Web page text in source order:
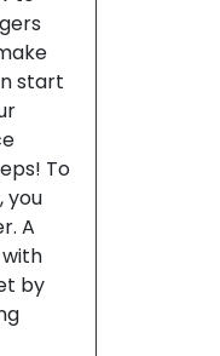
start
To
you
A
by